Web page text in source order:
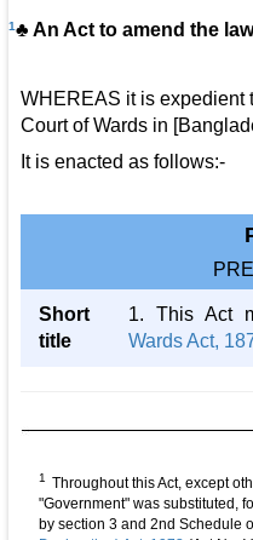
1♣ An Act to amend the
WHEREAS it is expedient
Court of Wards in
It is enacted as follows:-
Short
title
1. This Act
Wards Act,
1 Throughout this Act, except
"Government" was substituted,
by section 3 and 2nd Schedule